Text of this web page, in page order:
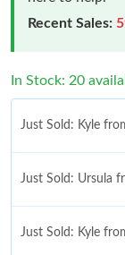
Recent Sales:
In Stock: 20
Just Sold: Kyle
Just Sold: Ursula
Just Sold: Kyle